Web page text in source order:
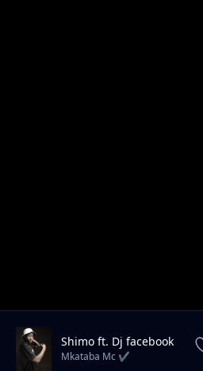
Shimo ft. Dj facebook
Mkataba Mc ✔️